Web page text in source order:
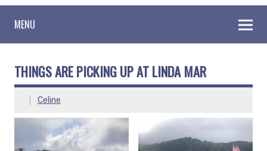
MENU
THINGS ARE PICKING UP AT LINDA MAR
Celine